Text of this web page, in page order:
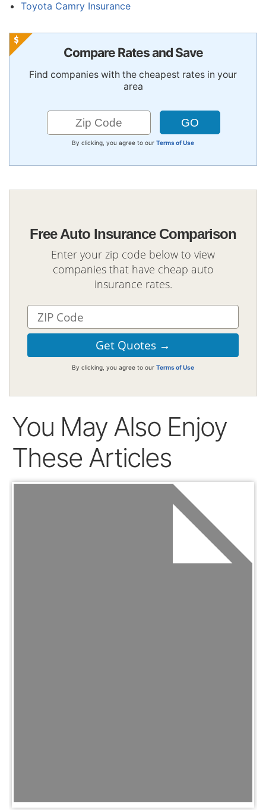
Toyota Camry Insurance
Compare Rates and Save
Find companies with the cheapest rates in your
area
By clicking, you agree to our Terms of Use
Free Auto Insurance Comparison
Enter your zip code below to view
companies that have cheap auto
insurance rates.
By clicking, you agree to our Terms of Use
You May Also Enjoy
These Articles